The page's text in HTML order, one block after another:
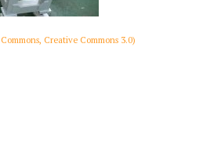
Creative Commons 3.0)